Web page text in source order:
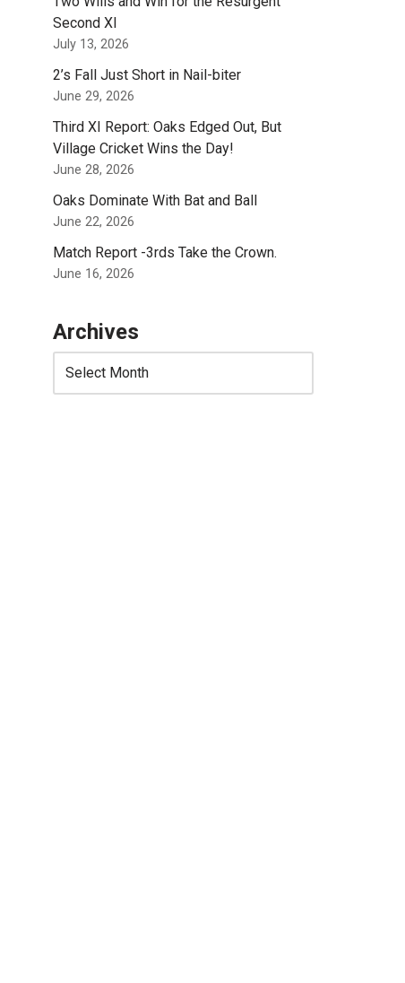
Second XI
July 13, 2026
2’s Fall Just Short in Nail-biter
June 29, 2026
Third XI Report: Oaks Edged Out, But
Village Cricket Wins the Day!
June 28, 2026
Oaks Dominate With Bat and Ball
June 22, 2026
Match Report -3rds Take the Crown.
June 16, 2026
Archives